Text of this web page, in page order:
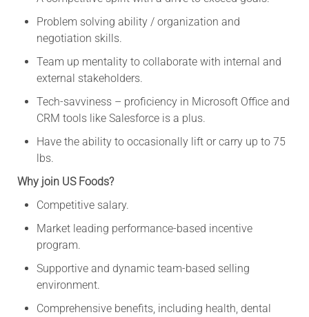
Problem solving ability / organization and
negotiation skills.
Team up mentality to collaborate with internal and
external stakeholders.
Tech-savviness – proficiency in Microsoft Office and
CRM tools like Salesforce is a plus.
Have the ability to occasionally lift or carry up to 75
lbs.
Why join US Foods?
Competitive salary.
Market leading performance-based incentive
program.
Supportive and dynamic team-based selling
environment.
Comprehensive benefits, including health, dental